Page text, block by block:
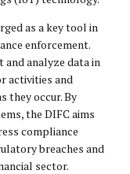
as a key tool in
enforcement.
and analyze data in
activities and
they occur. By
the DIFC aims
compliance
breaches and
sector.